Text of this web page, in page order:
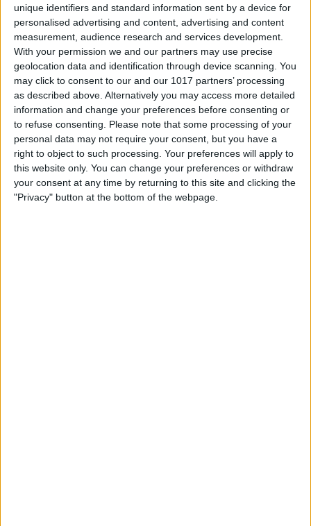
unique identifiers and standard information sent by a device for
personalised advertising and content, advertising and content
measurement, audience research and services development.
With your permission we and our partners may use precise
geolocation data and identification through device scanning. You
may click to consent to our and our 1017 partners’ processing
as described above. Alternatively you may access more detailed
information and change your preferences before consenting or
to refuse consenting.
Please note that some processing of your
personal data may not require your consent, but you have a
right to object to such processing. Your preferences will apply to
this website only. You can change your preferences or withdraw
your consent at any time by returning to this site and clicking the
"Privacy" button at the bottom of the webpage.
How to Manually Check for
Carrier Settings Update on
iPhone
ByConner Carey
How to Chromecast from
iPhone to Your TV—Easiest
Way!
ByOlena Kagui